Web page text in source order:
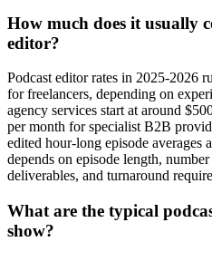
How much does it usually
editor?
Podcast editor rates in 2025-2026
for freelancers, depending on
agency services start at around
per month for specialist B2B
edited hour-long episode averages
depends on episode length,
deliverables, and turnaround
What are the typical
show?